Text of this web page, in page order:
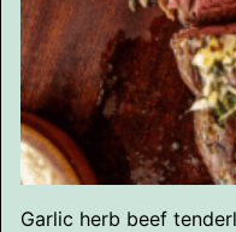
Garlic herb beef